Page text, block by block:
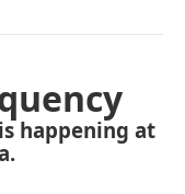
happening at